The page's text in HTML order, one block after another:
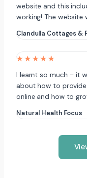
website and this
working! The website
Clandulla Cottages &
★★★★★
I learnt so much – it
about how to
online and how to
Natural Health Focus